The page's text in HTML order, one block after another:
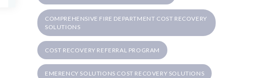
COMPREHENSIVE FIRE DEPARTMENT COST RECOVERY
SOLUTIONS
COST RECOVERY REFERRAL PROGRAM
EMERENCY SOLUTIONS COST RECOVERY SOLUTIONS